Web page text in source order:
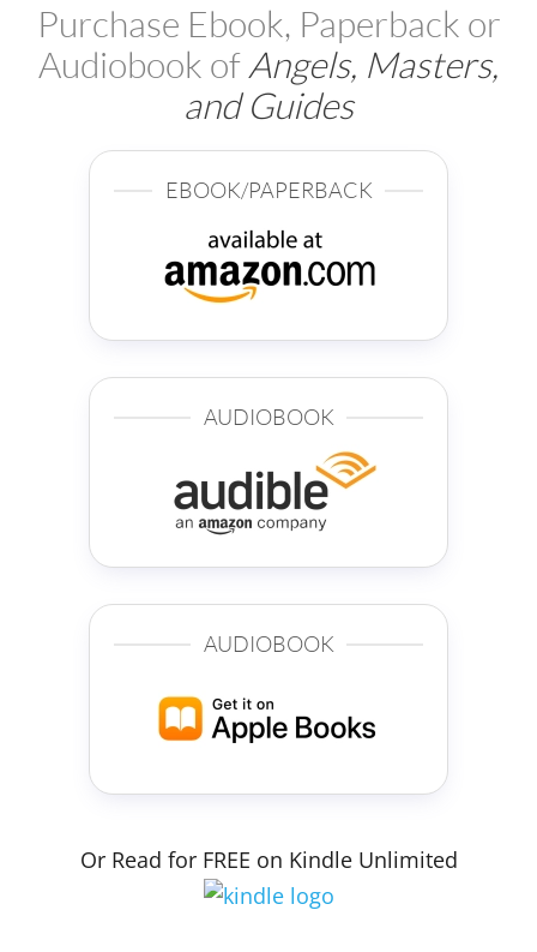
Purchase Ebook, Paperback or
Audiobook ofAngels, Masters,
and Guides
EBOOK/PAPERBACK
AUDIOBOOK
AUDIOBOOK
Or Read for FREE on Kindle Unlimited